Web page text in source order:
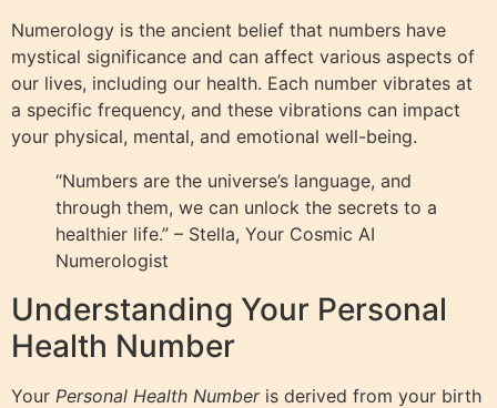
Numerology is the ancient belief that numbers have
mystical significance and can affect various aspects of
our lives, including our health. Each number vibrates at
a specific frequency, and these vibrations can impact
your physical, mental, and emotional well-being.
“Numbers are the universe’s language, and
through them, we can unlock the secrets to a
healthier life.” – Stella, Your Cosmic AI
Numerologist
Understanding Your Personal
Health Number
Your Personal Health Numberis derived from your birth